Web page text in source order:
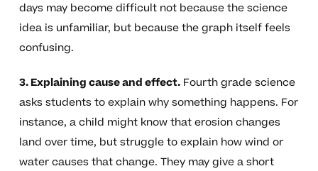
days may become difficult not because the science
idea is unfamiliar, but because the graph itself feels
confusing.
3. Explaining cause and effect.Fourth grade science
asks students to explain why something happens. For
instance, a child might know that erosion changes
land over time, but struggle to explain how wind or
water causes that change. They may give a short